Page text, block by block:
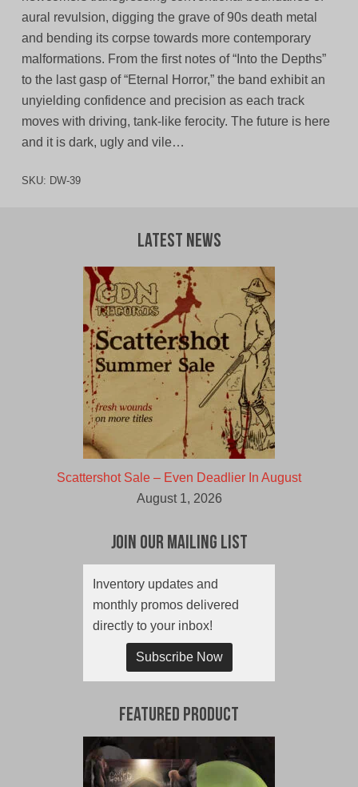
aural revulsion, digging the grave of 90s death metal
and bending its corpse towards more contemporary
malformations. From the first notes of “Into the Depths”
to the last gasp of “Eternal Horror,” the band exhibit an
unyielding confidence and precision as each track
moves with driving, tank-like ferocity. The future is here
and it is dark, ugly and vile…
SKU: DW-39
Latest News
Scattershot Sale – Even Deadlier In August
August 1, 2026
Join Our Mailing List
Inventory updates and
monthly promos delivered
directly to your inbox!
Subscribe Now
Featured Product